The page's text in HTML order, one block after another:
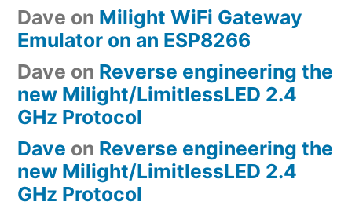
Dave on Milight WiFi Gateway
Emulator on an ESP8266
Dave on Reverse engineering the
new Milight/LimitlessLED 2.4
GHz Protocol
Dave on Reverse engineering the
new Milight/LimitlessLED 2.4
GHz Protocol